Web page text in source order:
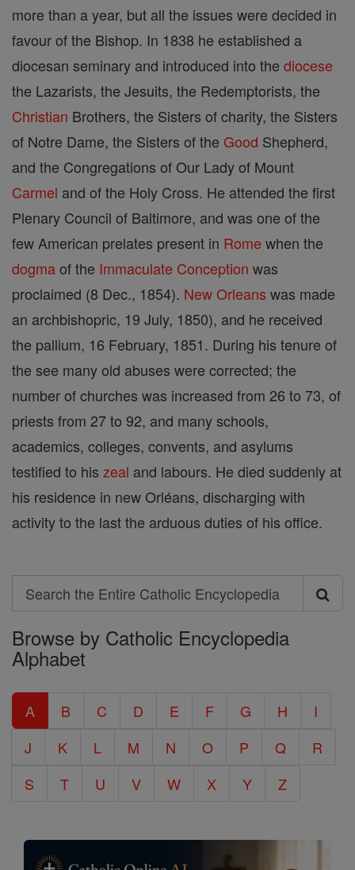
more than a year, but all the issues were decided in
favour of the Bishop. In 1838 he established a
diocesan seminary and introduced into the diocese
the Lazarists, the Jesuits, the Redemptorists, the
Christian Brothers, the Sisters of charity, the Sisters
of Notre Dame, the Sisters of the Good Shepherd,
and the Congregations of Our Lady of Mount
Carmel and of the Holy Cross. He attended the first
Plenary Council of Baltimore, and was one of the
few American prelates present in Rome when the
dogmaof the Immaculate Conception was
proclaimed (8 Dec., 1854). New Orleans was made
an archbishopric, 19 July, 1850), and he received
the pallium, 16 February, 1851. During his tenure of
the see many old abuses were corrected; the
number of churches was increased from 26 to 73, of
priests from 27 to 92, and many schools,
academics, colleges, convents, and asylums
testified to his zeal and labours. He died suddenly at
his residence in new Orléans, discharging with
activity to the last the arduous duties of his office.
Search
Search
the
Entire
Catholic
Encyclopedia
Browse by Catholic Encyclopedia
Alphabet
A B C D E F G H
I
J
K L M N O P Q
R
S
T U V W X Y Z